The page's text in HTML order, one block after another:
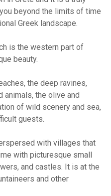
beyond the limits of time
Greek landscape.
is the western part of
beauty.
the deep ravines,
animals, the olive and
of wild scenery and sea,
guests.
with villages that
with picturesque small
and castles. It is at the
and other